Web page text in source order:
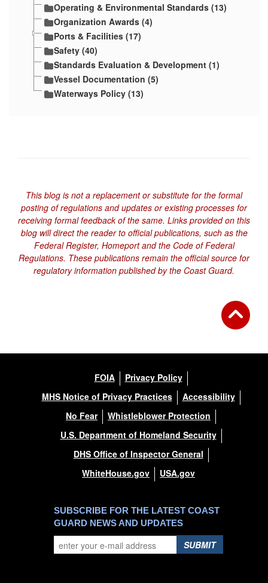
Operating & Environmental Standards (13)
Organization Awards (4)
Ports & Facilities (17)
Safety (40)
Standards Evaluation & Development (1)
Vessel Documentation (5)
Waterways Policy (13)
This blog is not a replacement or substitute for the formal
posting of regulations and updates or existing processes for
receiving formal feedback of the same. Links provided on this
blog will direct the reader to official publications, such as the
Federal Register, Homeport and the Code of Federal
Regulations. These publications remain the official source for
regulatory information published by the Coast Guard.
FOIA
Privacy Policy
MHS Notice of Privacy Practices
Accessibility
No Fear
Whistleblower Protection
U.S. Department of Homeland Security
DHS Office of Inspector General
WhiteHouse.gov
USA.gov
SUBSCRIBE FOR THE LATEST COAST
GUARD NEWS AND UPDATES
SUBMIT